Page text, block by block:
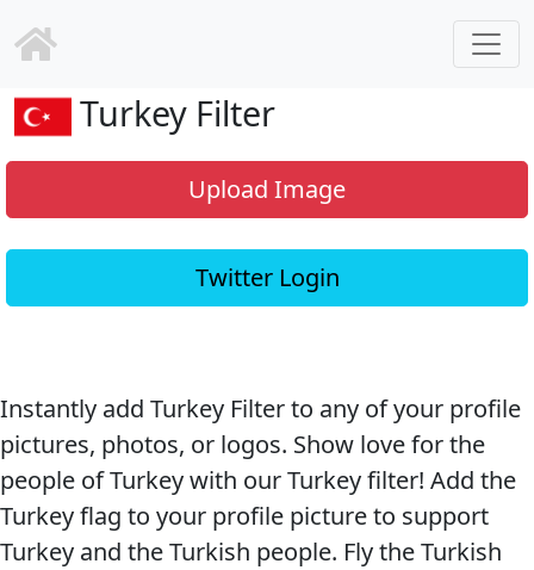
Turkey Filter
Upload Image
Twitter Login
Instantly add Turkey Filter to any of your profile
pictures, photos, or logos. Show love for the
people of Turkey with our Turkey filter! Add the
Turkey flag to your profile picture to support
Turkey and the Turkish people. Fly the Turkish